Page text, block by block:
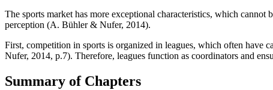
The sports market has more exceptional characteristics, which
perception (A. Bühler & Nufer, 2014).
First, competition in sports is organized in leagues, which often have
Nufer, 2014, p.7). Therefore, leagues function as coordinators and
Summary of Chapters